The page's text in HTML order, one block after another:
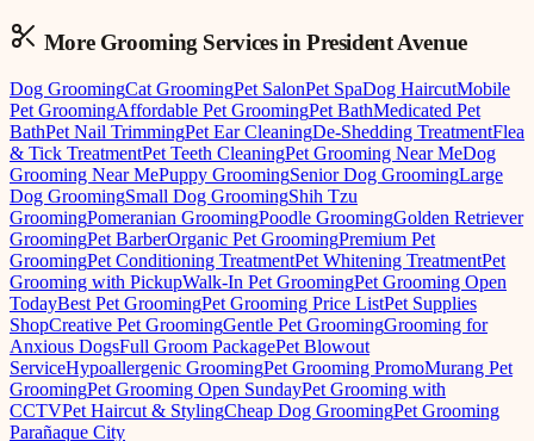
More Grooming Services inPresident Avenue
Dog GroomingCat GroomingPet SalonPet SpaDog HaircutMobile
Pet GroomingAffordable Pet GroomingPet BathMedicated Pet
BathPet Nail TrimmingPet Ear CleaningDe-Shedding TreatmentFlea
& Tick TreatmentPet Teeth CleaningPet Grooming Near MeDog
Grooming Near MePuppy GroomingSenior Dog GroomingLarge
Dog GroomingSmall Dog GroomingShih Tzu
GroomingPomeranian GroomingPoodle GroomingGolden Retriever
GroomingPet BarberOrganic Pet GroomingPremium Pet
GroomingPet Conditioning TreatmentPet Whitening TreatmentPet
Grooming with PickupWalk-In Pet GroomingPet Grooming Open
TodayBest Pet GroomingPet Grooming Price ListPet Supplies
ShopCreative Pet GroomingGentle Pet GroomingGrooming for
Anxious DogsFull Groom PackagePet Blowout
ServiceHypoallergenic GroomingPet Grooming PromoMurang Pet
GroomingPet Grooming Open SundayPet Grooming with
CCTVPet Haircut & StylingCheap Dog GroomingPet Grooming
Parañaque City